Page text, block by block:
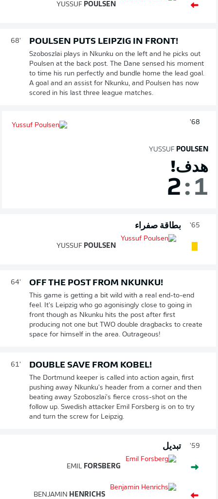
YUSSUF POULSEN
68' POULSEN PUTS LEIPZIG IN FRONT!
Szoboszlai plays in Nkunku on the left and he picks out
Poulsen at the back post. The Dane sensed his moment
to time his run perfectly and bundle home the lead goal.
A goal and an assist for Nkunku, and Poulsen has now
scored in his last three league matches.
68'
YUSSUF POULSEN
هدف!
2: 1
65' بطاقة صفراء
YUSSUF POULSEN
64' OFF THE POST FROM NKUNKU!
This game is getting a bit wild with a real end-to-end
feel. It's Leipzig who go agonisingly close to going in
front though as Nkunku hits the post after first
producing not one but TWO double dragbacks to create
space for himself in the area. Outrageous!
61' DOUBLE SAVE FROM KOBEL!
The Dortmund keeper is called into action again, first
pushing away Nkunku's header from a corner and then
beating away Szoboszlai's fierce cross-shot on the
follow up. Swedish attacker Emil Forsberg is on to try
and turn the screw for Leipzig.
59' تبديل
EMIL FORSBERG
BENJAMIN HENRICHS